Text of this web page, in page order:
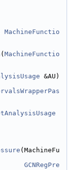
MachineFunctio
( MachineFunctio
&AU)
(MachineFu
GCNRegPre